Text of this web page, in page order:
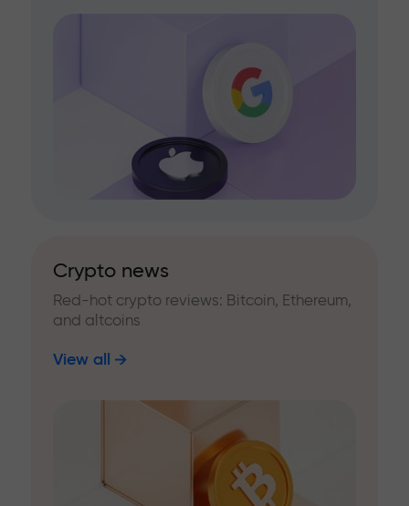
Crypto news
Red-hot crypto reviews: Bitcoin, Ethereum,
and altcoins
View all